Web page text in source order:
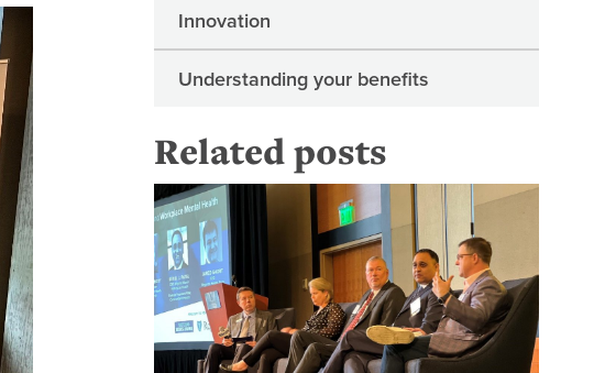
Innovation
Understanding your benefits
Related posts